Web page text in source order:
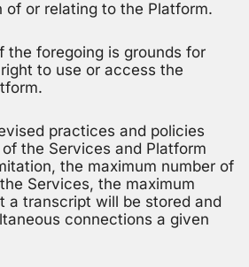
of or relating to the Platform.
the foregoing is grounds for
to use or access the
practices and policies
the Services and Platform
the maximum number of
Services, the maximum
a transcript will be stored and
connections a given